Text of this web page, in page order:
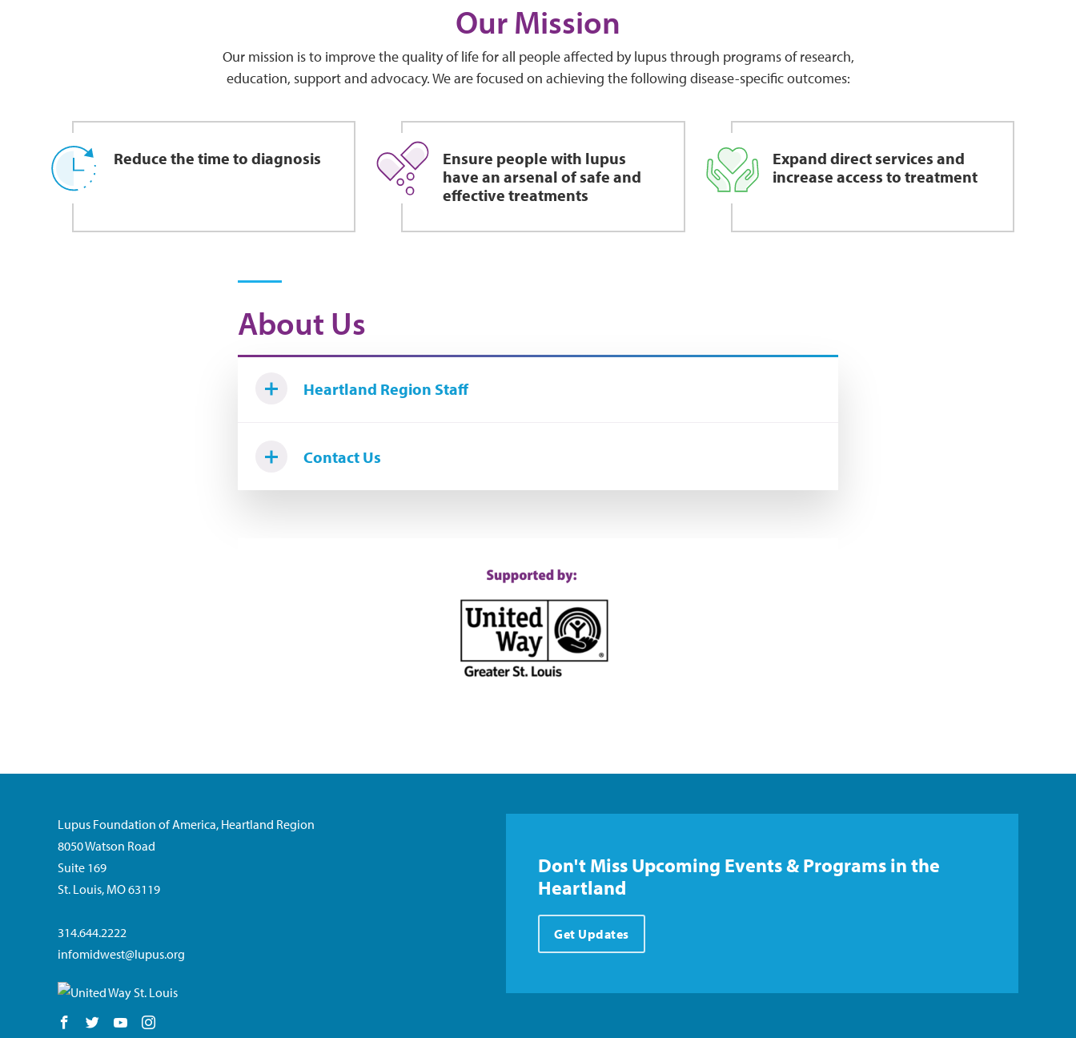
Our Mission
Our mission is to improve the quality of life for all people affected by lupus through programs of research,
education, support and advocacy. We are focused on achieving the following disease-specific outcomes:
Reduce the time to diagnosis
Ensure people with lupus
have an arsenal of safe and
effective treatments
Expand direct services and
increase access to treatment
About Us
Heartland Region Staff
Contact Us
Lupus Foundation of America, Heartland Region
8050 Watson Road
Suite 169
St. Louis, MO 63119
314.644.2222
infomidwest@lupus.org
Follow us on Facebook
Follow us on Twitter
Follow us on YouTube
Don't Miss Upcoming Events & Programs in the
Heartland
Get Updates